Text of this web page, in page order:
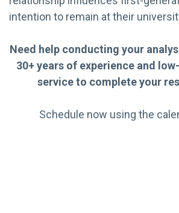
intention to remain at their
Need help conducting your
30+ years of experience and
service to complete your
Schedule now using the